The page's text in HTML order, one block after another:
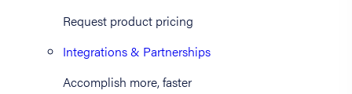
Request product pricing
Integrations & Partnerships
Accomplish more, faster